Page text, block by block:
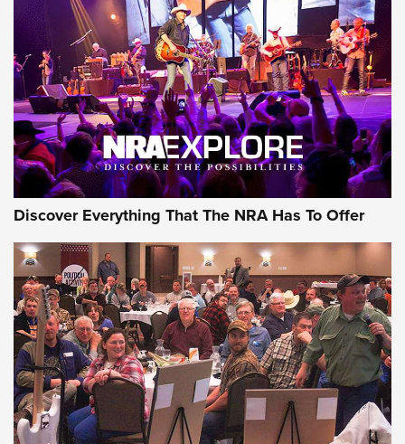
Discover Everything That The NRA Has To Offer